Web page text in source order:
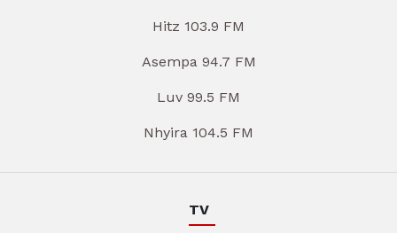
Hitz 103.9 FM
Asempa 94.7 FM
Luv 99.5 FM
Nhyira 104.5 FM
TV